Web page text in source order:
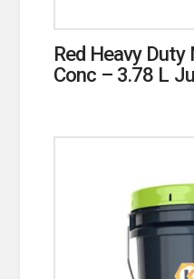
Red Heavy Duty
Conc – 3.78 L